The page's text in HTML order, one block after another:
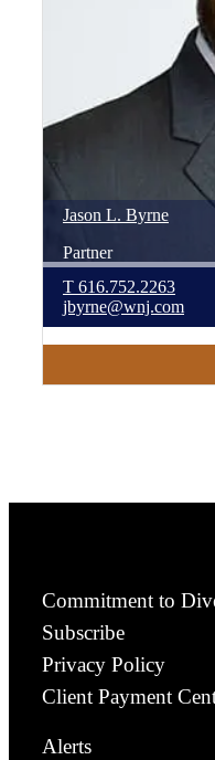
Jason L. Byrne
Partner
T 616.752.2263
jbyrne@wnj.com
Commitment to
Subscribe
Privacy Policy
Client Payment
Alerts